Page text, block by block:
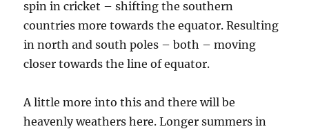
spin in cricket – shifting the southern
countries more towards the equator. Resulting
in north and south poles – both – moving
closer towards the line of equator.
A little more into this and there will be
heavenly weathers here. Longer summers in